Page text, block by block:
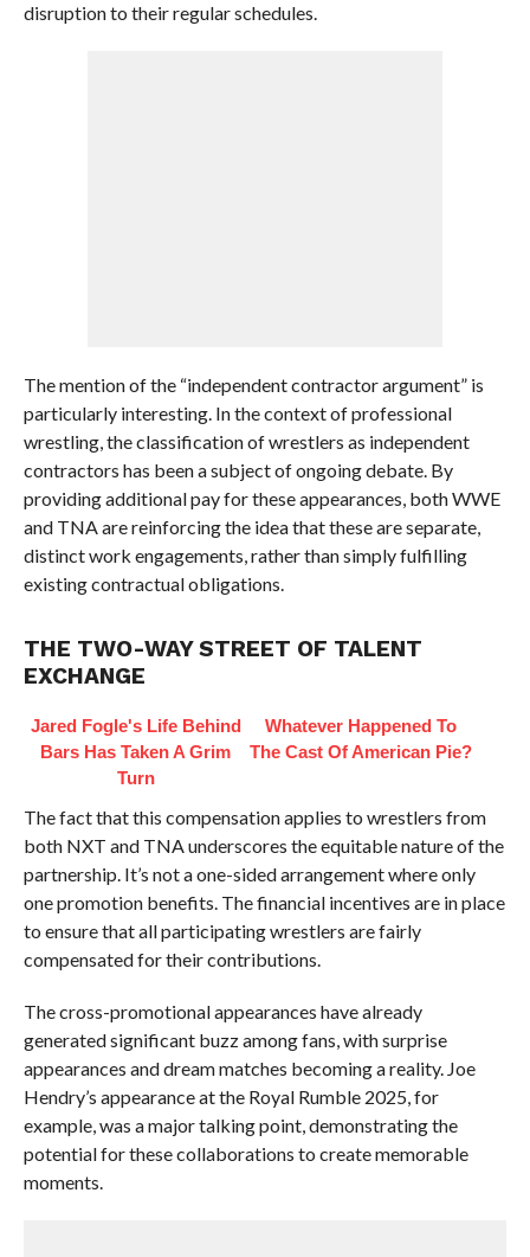
disruption to their regular schedules.
The mention of the “independent contractor argument” is
particularly interesting. In the context of professional
wrestling, the classification of wrestlers as independent
contractors has been a subject of ongoing debate. By
providing additional pay for these appearances, both WWE
and TNA are reinforcing the idea that these are separate,
distinct work engagements, rather than simply fulfilling
existing contractual obligations.
THE TWO-WAY STREET OF TALENT
EXCHANGE
Jared Fogle's Life Behind
Bars Has Taken A Grim
Turn
Whatever Happened To
The Cast Of American Pie?
The fact that this compensation applies to wrestlers from
both NXT and TNA underscores the equitable nature of the
partnership. It’s not a one-sided arrangement where only
one promotion benefits. The financial incentives are in place
to ensure that all participating wrestlers are fairly
compensated for their contributions.
The cross-promotional appearances have already
generated significant buzz among fans, with surprise
appearances and dream matches becoming a reality. Joe
Hendry’s appearance at the Royal Rumble 2025, for
example, was a major talking point, demonstrating the
potential for these collaborations to create memorable
moments.